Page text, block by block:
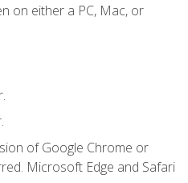
on either a PC, Mac, or
of Google Chrome or
Microsoft Edge and Safari